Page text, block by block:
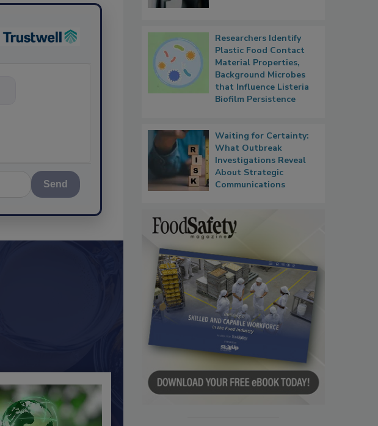
Send
Researchers Identify
Plastic Food Contact
Material Properties,
Background Microbes
that Influence Listeria
Biofilm Persistence
Waiting for Certainty:
What Outbreak
Investigations Reveal
About Strategic
Communications